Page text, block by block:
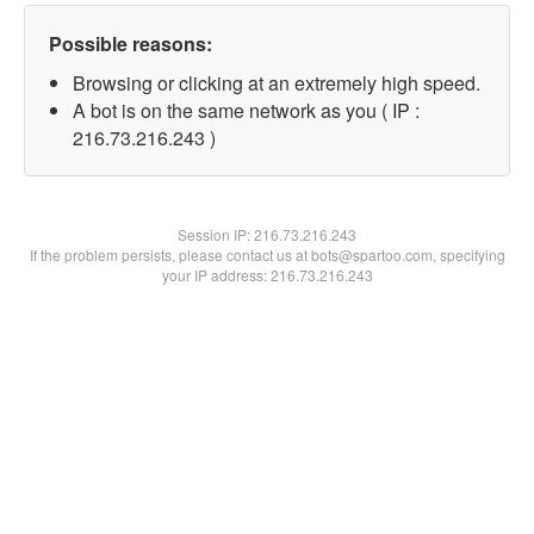
Possible reasons:
Browsing or clicking at an extremely high speed.
A bot is on the same network as you ( IP :
216.73.216.243 )
Session IP:216.73.216.243
If the problem persists, please contact us at bots@spartoo.com, specifying
your IP address: 216.73.216.243